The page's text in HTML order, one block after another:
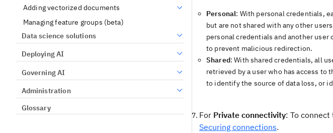
Adding vectorized documents
Managing feature groups (beta)
Data science solutions
Deploying AI
Governing AI
Administration
Glossary
Personal: With personal credentials,
but are not shared with any other
personal credentials and another
to prevent malicious redirection.
Shared: With shared credentials, all
retrieved by a user who has access
to identify the source of data loss, or
For Private connectivity: To
Securing connections.